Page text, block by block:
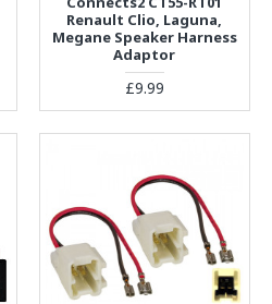
Renault Clio, Laguna,
Megane Speaker Harness
Adaptor
£9.99